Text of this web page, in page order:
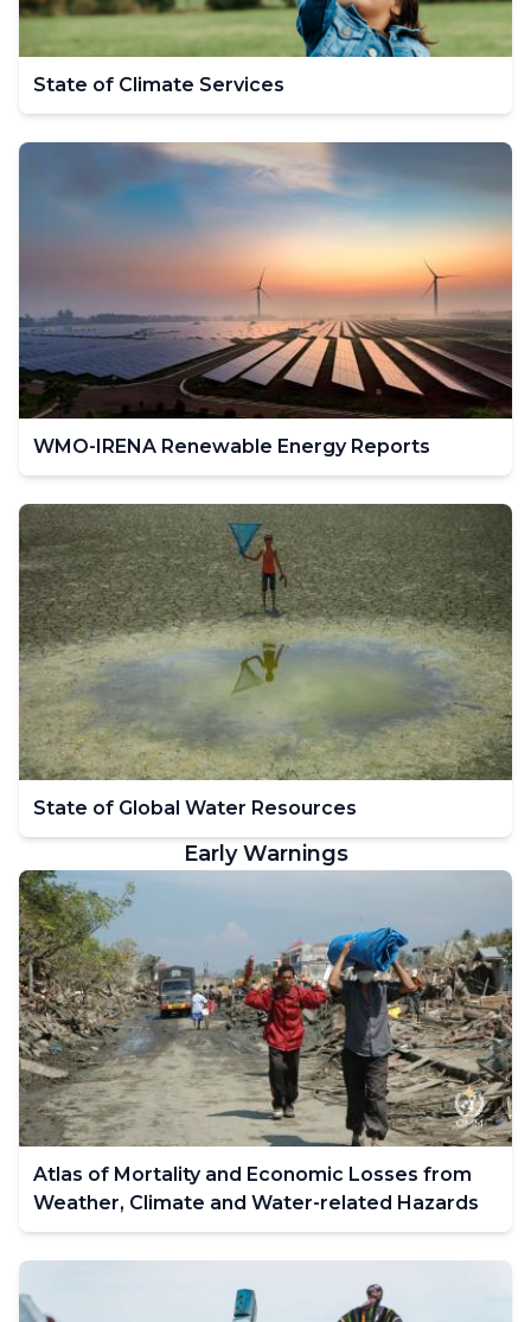
State of Climate Services
WMO-IRENA Renewable Energy Reports
State of Global Water Resources
Early Warnings
Atlas of Mortality and Economic Losses from
Weather, Climate and Water-related Hazards